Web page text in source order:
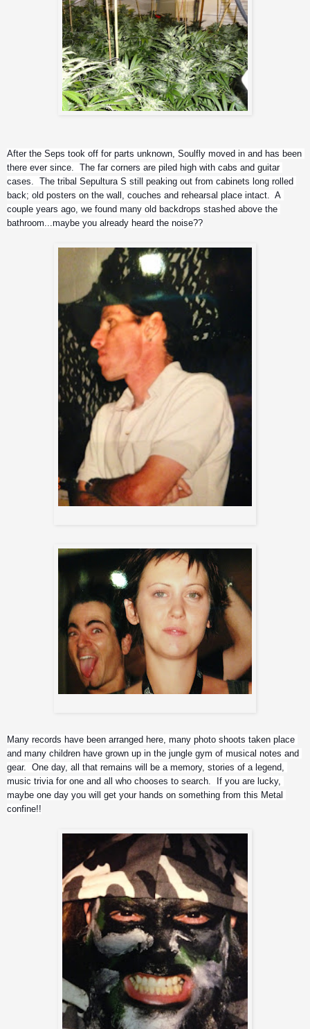
After the Seps took off for parts unknown, Soulfly moved in and has been
there ever since.  The far corners are piled high with cabs and guitar
cases.  The tribal Sepultura S still peaking out from cabinets long rolled
back; old posters on the wall, couches and rehearsal place intact.  A
couple years ago, we found many old backdrops stashed above the
bathroom...maybe you already heard the noise??
Many records have been arranged here, many photo shoots taken place
and many children have grown up in the jungle gym of musical notes and
gear.  One day, all that remains will be a memory, stories of a legend,
music trivia for one and all who chooses to search.  If you are lucky,
maybe one day you will get your hands on something from this Metal
confine!!